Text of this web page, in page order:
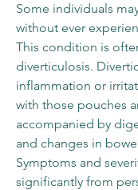
Some individuals
without ever
This condition is
diverticulosis.
inflammation or
with those pouches
accompanied by
and changes in
Symptoms and
significantly from